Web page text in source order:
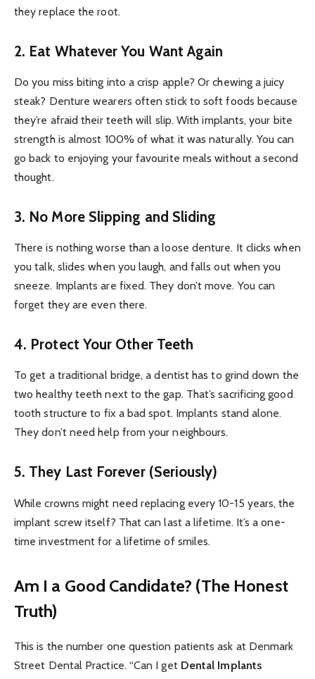
they replace the root.
2. Eat Whatever You Want Again
Do you miss biting into a crisp apple? Or chewing a juicy
steak? Denture wearers often stick to soft foods because
they’re afraid their teeth will slip. With implants, your bite
strength is almost 100% of what it was naturally. You can
go back to enjoying your favourite meals without a second
thought.
3. No More Slipping and Sliding
There is nothing worse than a loose denture. It clicks when
you talk, slides when you laugh, and falls out when you
sneeze. Implants are fixed. They don’t move. You can
forget they are even there.
4. Protect Your Other Teeth
To get a traditional bridge, a dentist has to grind down the
two healthy teeth next to the gap. That’s sacrificing good
tooth structure to fix a bad spot. Implants stand alone.
They don’t need help from your neighbours.
5. They Last Forever (Seriously)
While crowns might need replacing every 10-15 years, the
implant screw itself? That can last a lifetime. It’s a one-
time investment for a lifetime of smiles.
Am I a Good Candidate? (The Honest
Truth)
This is the number one question patients ask at Denmark
Street Dental Practice. “Can I get Dental Implants